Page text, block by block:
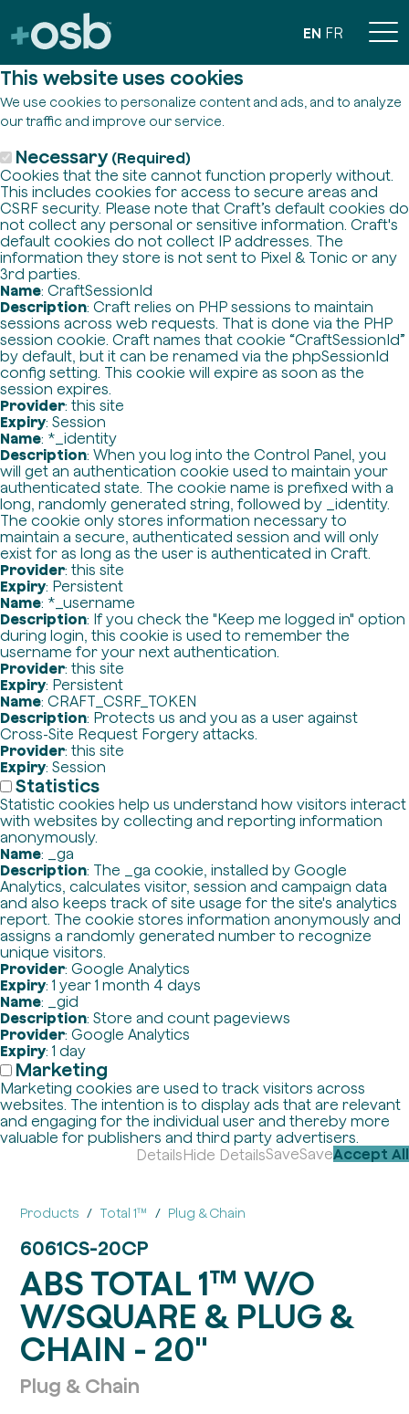
This website uses cookies
We use cookies to personalize content and ads, and to analyze
our traffic and improve our service.
Necessary (Required)
Cookies that the site cannot function properly without.
This includes cookies for access to secure areas and
CSRF security. Please note that Craft’s default cookies do
not collect any personal or sensitive information. Craft's
default cookies do not collect IP addresses. The
information they store is not sent to Pixel & Tonic or any
3rd parties.
Name: CraftSessionId
Description: Craft relies on PHP sessions to maintain
sessions across web requests. That is done via the PHP
session cookie. Craft names that cookie “CraftSessionId”
by default, but it can be renamed via the phpSessionId
config setting. This cookie will expire as soon as the
session expires.
Provider: this site
Expiry: Session
Name: *_identity
Description: When you log into the Control Panel, you
will get an authentication cookie used to maintain your
authenticated state. The cookie name is prefixed with a
long, randomly generated string, followed by _identity.
The cookie only stores information necessary to
maintain a secure, authenticated session and will only
exist for as long as the user is authenticated in Craft.
Provider: this site
Expiry: Persistent
Name: *_username
Description: If you check the "Keep me logged in" option
during login, this cookie is used to remember the
username for your next authentication.
Provider: this site
Expiry: Persistent
Name: CRAFT_CSRF_TOKEN
Description: Protects us and you as a user against
Cross-Site Request Forgery attacks.
Provider: this site
Expiry: Session
Statistics
Statistic cookies help us understand how visitors interact
with websites by collecting and reporting information
anonymously.
Name: _ga
Description: The _ga cookie, installed by Google
Analytics, calculates visitor, session and campaign data
and also keeps track of site usage for the site's analytics
report. The cookie stores information anonymously and
assigns a randomly generated number to recognize
unique visitors.
Provider: Google Analytics
Expiry: 1 year 1 month 4 days
Name: _gid
Description: Store and count pageviews
Provider: Google Analytics
Expiry: 1 day
Marketing
Marketing cookies are used to track visitors across
websites. The intention is to display ads that are relevant
and engaging for the individual user and thereby more
valuable for publishers and third party advertisers.
DetailsHide DetailsSaveSaveAccept All
EN FR
Products Total 1™ Plug & Chain
6061CS-20CP
ABS TOTAL 1™ W/O
W/SQUARE & PLUG &
CHAIN - 20"
Plug & Chain